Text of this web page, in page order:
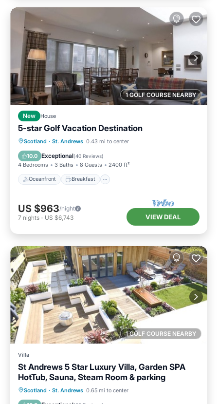
1 GOLF COURSE NEARBY
New House
5-star Golf Vacation Destination
Scotland · St. Andrews 0.43 mi to center
10.0 Exceptional(40 Reviews)
4 Bedrooms 3 Baths 8 Guests 2400 ft²
Oceanfront Breakfast
Oceanfront Breakfast
Ocean View
US $963/night
7 nights - US $6,743 VIEW DEAL
1 GOLF COURSE NEARBY
Villa
St Andrews 5 Star Luxury Villa, Garden SPA
HotTub, Sauna, Steam Room & parking
Scotland · St. Andrews 0.65 mi to center
Oceanfront Hot Tub
Pool